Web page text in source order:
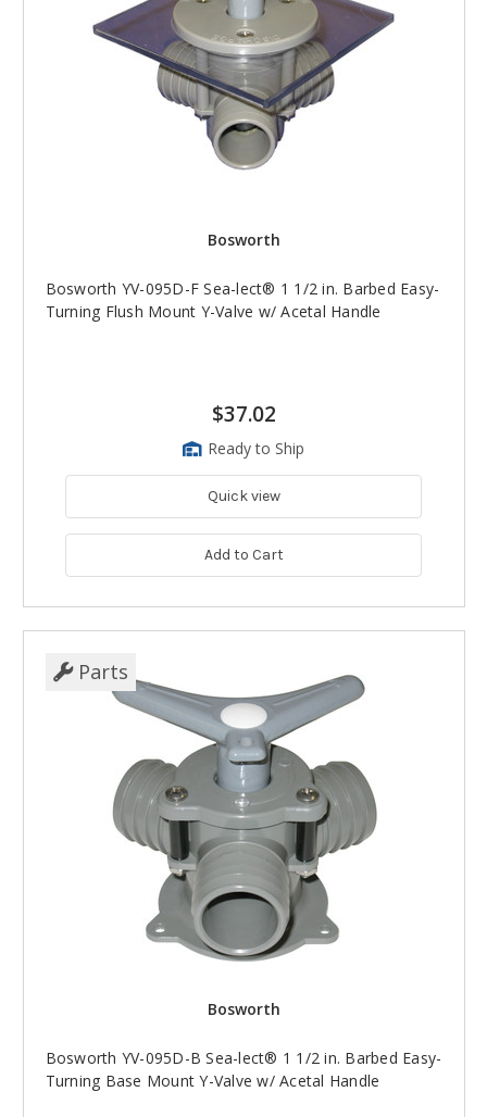
Bosworth
Bosworth YV-095D-F Sea-lect® 1 1/2 in. Barbed Easy-
Turning Flush Mount Y-Valve w/ Acetal Handle
$37.02
Ready to Ship
Quick view
Add to Cart
Parts
Bosworth
Bosworth YV-095D-B Sea-lect® 1 1/2 in. Barbed Easy-
Turning Base Mount Y-Valve w/ Acetal Handle